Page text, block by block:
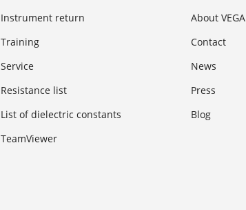
Instrument return
Training
Service
Resistance list
List of dielectric constants
TeamViewer
About VEGA
Contact
News
Press
Blog